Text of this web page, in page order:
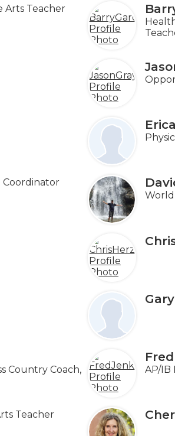
Arts Teacher
Coordinator
Country Coach,
AP/IB
Teacher